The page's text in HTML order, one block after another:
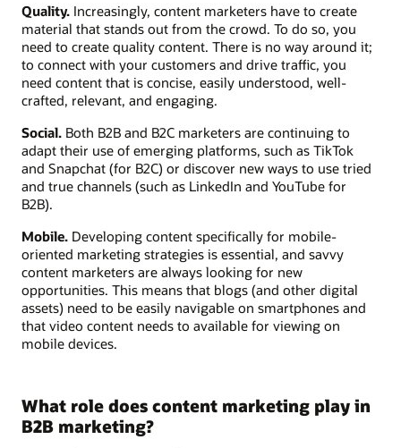
Quality. Increasingly, content marketers have to create
material that stands out from the crowd. To do so, you
need to create quality content. There is no way around it;
to connect with your customers and drive traffic, you
need content that is concise, easily understood, well-
crafted, relevant, and engaging.
Social. Both B2B and B2C marketers are continuing to
adapt their use of emerging platforms, such as TikTok
and Snapchat (for B2C) or discover new ways to use tried
and true channels (such as LinkedIn and YouTube for
B2B).
Mobile. Developing content specifically for mobile-
oriented marketing strategies is essential, and savvy
content marketers are always looking for new
opportunities. This means that blogs (and other digital
assets) need to be easily navigable on smartphones and
that video content needs to available for viewing on
mobile devices.
What role does content marketing play in
B2B marketing?